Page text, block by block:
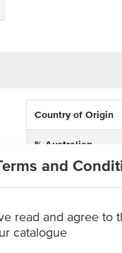
and
read and agree to
catalogue
Country of Origin
% Australian
Allergen Contains
Allergens May